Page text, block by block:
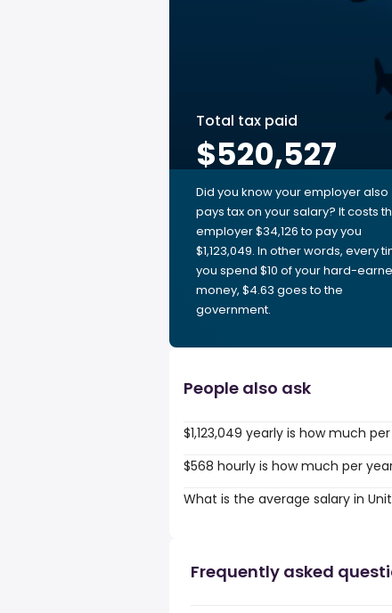
Total tax paid
$520,527
Did you know your employer also
pays tax on your salary? It costs
employer $34,126 to pay you
$1,123,049. In other words, every
you spend $10 of your hard-
money, $4.63 goes to the
government.
People also ask
$1,123,049 yearly is how much
$568 hourly is how much per
What is the average salary in
Frequently asked